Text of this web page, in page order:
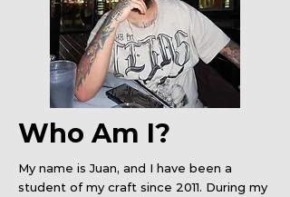
Who Am I?
My name is Juan, and I have been a
student of my craft since 2011. During my